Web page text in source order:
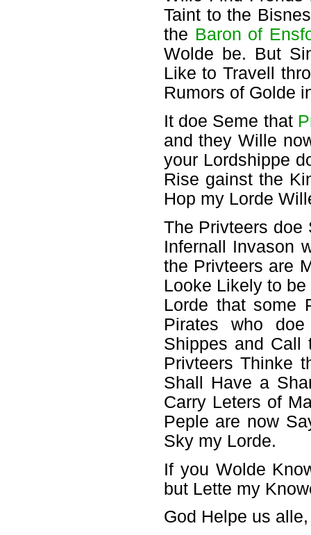
Taint to the
the Baron of
Wolde be. But
Like to Travell
Rumors of Golde
It doe Seme that
and they Wille
your Lordshippe
Rise gainst the
Hop my Lorde
The Privteers doe
Infernall Invason
the Privteers are
Looke Likely to be
Lorde that some
Pirates who
Shippes and Call
Privteers Thinke
Shall Have a
Carry Leters of
Peple are now
Sky my Lorde.
If you Wolde
but Lette my
God Helpe us alle,